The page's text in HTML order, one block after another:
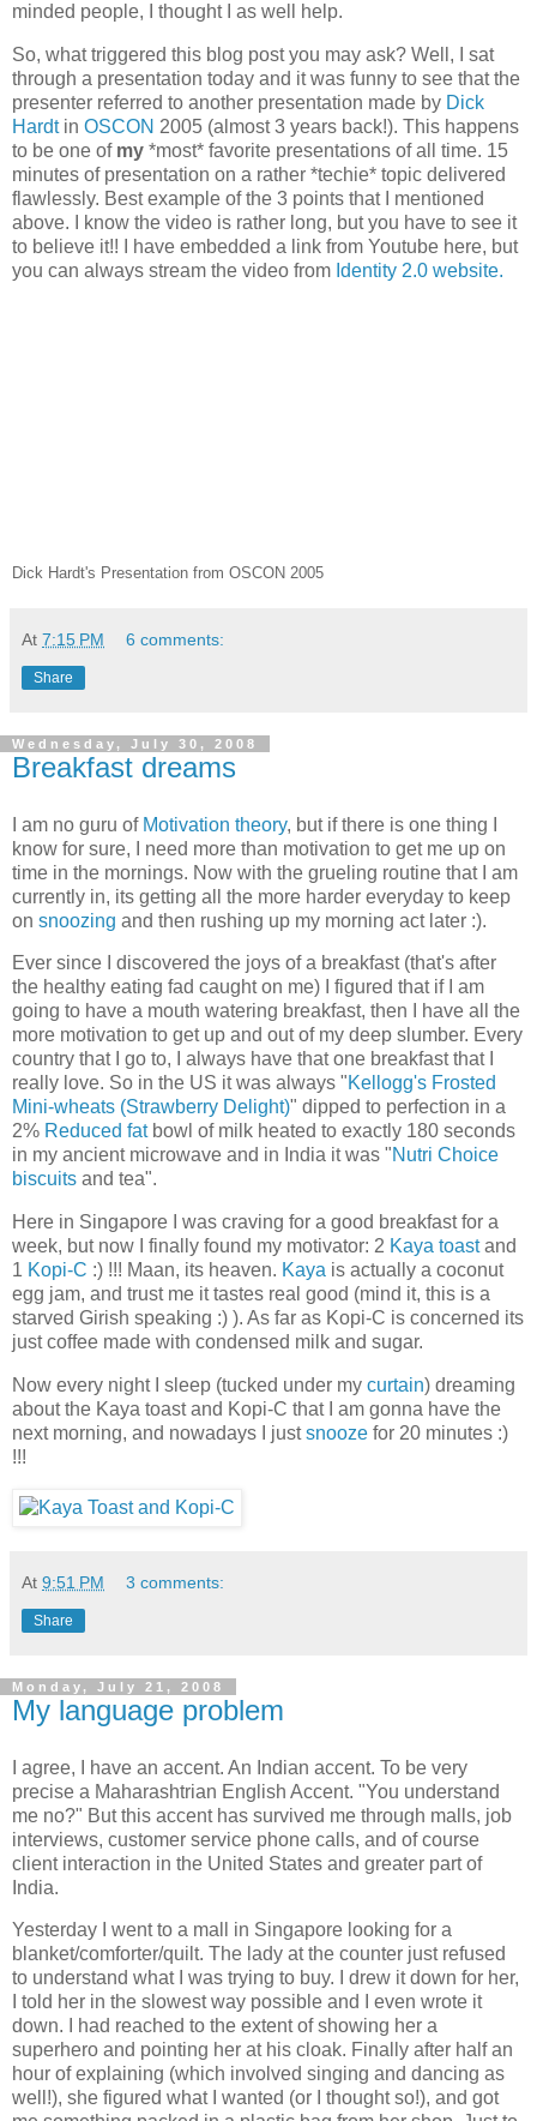
minded people, I thought I as well help.
So, what triggered this blog post you may ask? Well, I sat
through a presentation today and it was funny to see that the
presenter referred to another presentation made by Dick
Hardtin OSCON 2005 (almost 3 years back!). This happens
to be one of my *most* favorite presentations of all time. 15
minutes of presentation on a rather *techie* topic delivered
flawlessly. Best example of the 3 points that I mentioned
above. I know the video is rather long, but you have to see it
to believe it!! I have embedded a link from Youtube here, but
you can always stream the video from Identity 2.0 website.
Dick Hardt's Presentation from OSCON 2005
At 7:15 PM 6 comments:
Share
Wednesday, July 30, 2008
Breakfast dreams
I am no guru of Motivation theory, but if there is one thing I
know for sure, I need more than motivation to get me up on
time in the mornings. Now with the grueling routine that I am
currently in, its getting all the more harder everyday to keep
on snoozing and then rushing up my morning act later :).
Ever since I discovered the joys of a breakfast (that's after
the healthy eating fad caught on me) I figured that if I am
going to have a mouth watering breakfast, then I have all the
more motivation to get up and out of my deep slumber. Every
country that I go to, I always have that one breakfast that I
really love. So in the US it was always "Kellogg's Frosted
Mini-wheats (Strawberry Delight)" dipped to perfection in a
2% Reduced fatbowl of milk heated to exactly 180 seconds
in my ancient microwave and in India it was "Nutri Choice
biscuits and tea".
Here in Singapore I was craving for a good breakfast for a
week, but now I finally found my motivator: 2 Kaya toastand
1 Kopi-C :) !!! Maan, its heaven. Kaya is actually a coconut
egg jam, and trust me it tastes real good (mind it, this is a
starved Girish speaking :) ). As far as Kopi-C is concerned its
just coffee made with condensed milk and sugar.
Now every night I sleep (tucked under my curtain) dreaming
about the Kaya toast and Kopi-C that I am gonna have the
next morning, and nowadays I justsnooze for 20 minutes :)
!!!
At 9:51 PM 3 comments:
Share
Monday, July 21, 2008
My language problem
I agree, I have an accent. An Indian accent. To be very
precise a Maharashtrian English Accent. "You understand
me no?" But this accent has survived me through malls, job
interviews, customer service phone calls, and of course
client interaction in the United States and greater part of
India.
Yesterday I went to a mall in Singapore looking for a
blanket/comforter/quilt. The lady at the counter just refused
to understand what I was trying to buy. I drew it down for her,
I told her in the slowest way possible and I even wrote it
down. I had reached to the extent of showing her a
superhero and pointing her at his cloak. Finally after half an
hour of explaining (which involved singing and dancing as
well!), she figured what I wanted (or I thought so!), and got